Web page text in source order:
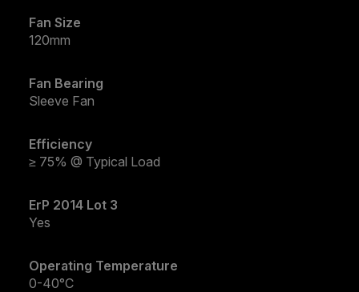
Fan Size
120mm
Fan Bearing
Sleeve Fan
Efficiency
≥ 75% @ Typical Load
ErP 2014 Lot 3
Yes
Operating Temperature
0-40°C